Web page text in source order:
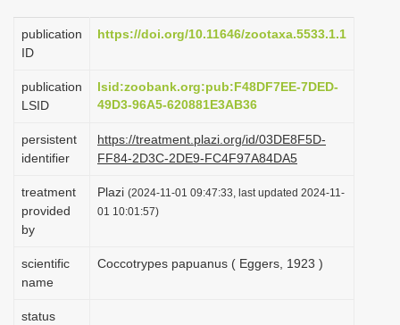
g
i
n
publication
ID
https://doi.org/10.11646/zootaxa.5533.1.1
publication
LSID
lsid:zoobank.org:pub:F48DF7EE-7DED-
49D3-96A5-620881E3AB36
persistent
identifier
https://treatment.plazi.org/id/03DE8F5D-
FF84-2D3C-2DE9-FC4F97A84DA5
treatment
provided
by
Plazi (2024-11-01 09:47:33, last updated 2024-11-
01 10:01:57)
scientific
name
Coccotrypes papuanus ( Eggers, 1923 )
status